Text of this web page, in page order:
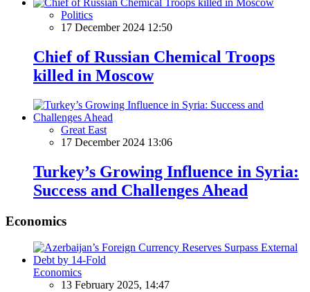
Politics
17 December 2024 12:50
Chief of Russian Chemical Troops
killed in Moscow
Great East
17 December 2024 13:06
Turkey’s Growing Influence in Syria:
Success and Challenges Ahead
Economics
Economics
13 February 2025, 14:47